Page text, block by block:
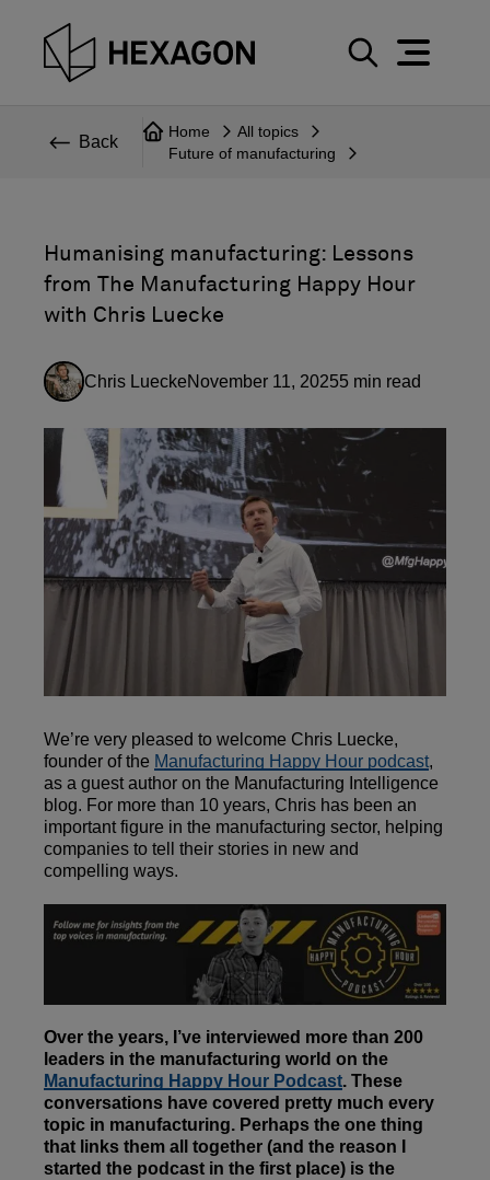
Perspective
Back
Home
All topics
Future of manufacturing
Humanising manufacturing: Lessons
from The Manufacturing Happy Hour
with Chris Luecke
Chris LueckeNovember 11, 20255 min read
We’re very pleased to welcome Chris Luecke,
founder of the Manufacturing Happy Hour podcast,
as a guest author on the Manufacturing Intelligence
blog. For more than 10 years, Chris has been an
important figure in the manufacturing sector, helping
companies to tell their stories in new and
compelling ways.
Over the years, I’ve interviewed more than 200
leaders in the manufacturing world on the
Manufacturing Happy Hour Podcast. These
conversations have covered pretty much every
topic in manufacturing. Perhaps the one thing
that links them all together (and the reason I
started the podcast in the first place) is the